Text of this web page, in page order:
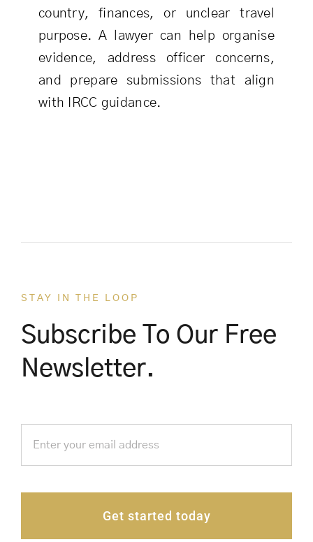
country, finances, or unclear travel
purpose. A lawyer can help organise
evidence, address officer concerns,
and prepare submissions that align
with IRCC guidance.
STAY IN THE LOOP
Subscribe To Our Free
Newsletter.
Get started today